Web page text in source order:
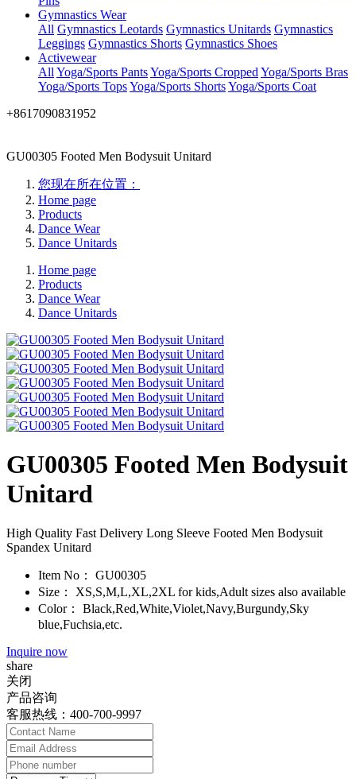
Gymnastics Wear
All Gymnastics Leotards Gymnastics Unitards Gymnastics
Leggings Gymnastics Shorts Gymnastics Shoes
Activewear
All Yoga/Sports PantsYoga/Sports Cropped Yoga/Sports Bras
Yoga/Sports TopsYoga/Sports ShortsYoga/Sports Coat
+8617090831952
GU00305 Footed Men Bodysuit Unitard
您现在所在位置：
Home page
Products
Dance Wear
Dance Unitards
Home page
Products
Dance Wear
Dance Unitards
GU00305 Footed Men Bodysuit
Unitard
High Quality Fast Delivery Long Sleeve Footed Men Bodysuit
Spandex Unitard
Item No：
GU00305
Size：
XS,S,M,L,XL,2XL for kids,Adult sizes also available
Color：
Black,Red,White,Violet,Navy,Burgundy,Sky
blue,Fuchsia,etc.
Inquire now
share
关闭
产品咨询
客服热线：400-700-9997